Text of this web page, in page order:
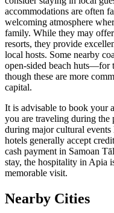
accommodations are often
welcoming atmosphere
family. While they may
resorts, they provide
local hosts. Some nearby
open-sided beach huts—for
though these are more
capital.
It is advisable to book your
you are traveling during the
during major cultural
hotels generally accept
cash payment in Samoan
stay, the hospitality in Apia
memorable visit.
Nearby Cities